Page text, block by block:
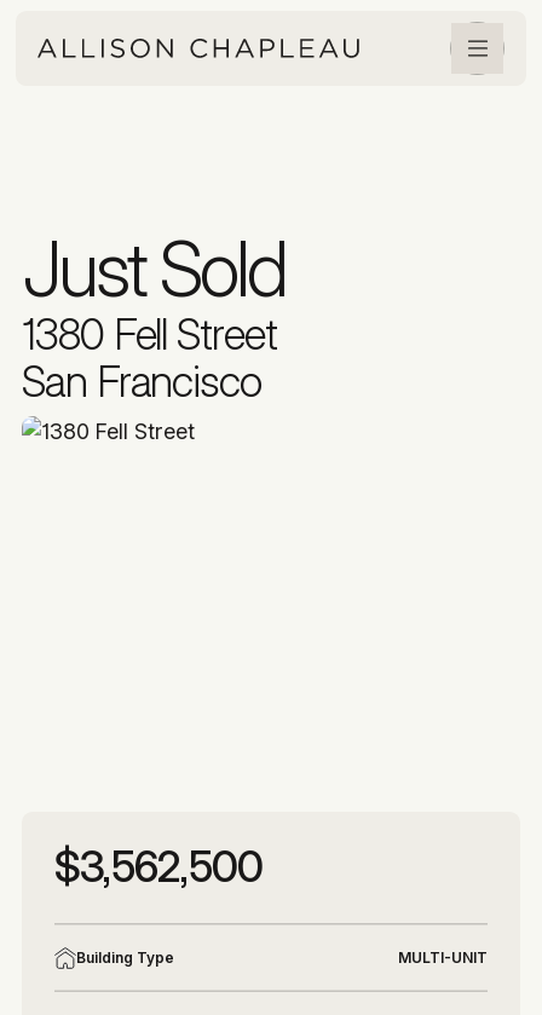
Just Sold
1380 Fell Street
San Francisco
More photos
$3,562,500
Building Type MULTI-UNIT